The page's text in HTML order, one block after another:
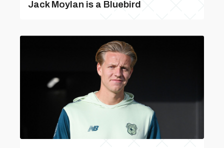
Jack Moylan is a Bluebird